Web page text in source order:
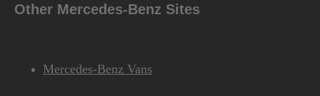
Other Mercedes-Benz Sites
Mercedes-Benz Vans